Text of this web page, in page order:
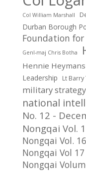
Col William Marshall
Durban Borough
Foundation
Genl-maj Chris Botha
Hennie Heymans
Leadership Lt
military strategy
national
No. 12 -
Nongqai Vol.
Nongqai Vol.
Nongqai Vol
Nongqai